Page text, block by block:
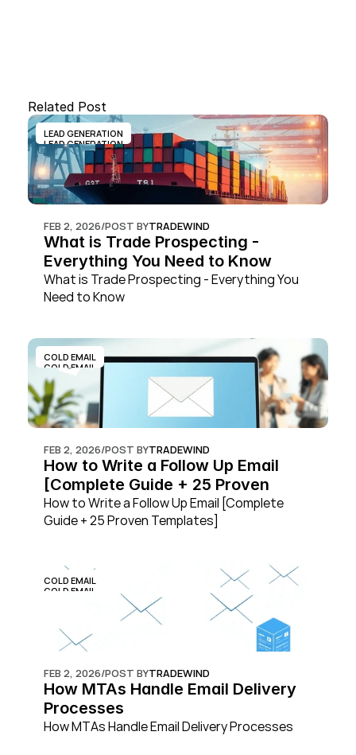
Related Post
LEAD GENERATION
LEAD GENERATION
FEB 2, 2026/POST BYTRADEWIND
What is Trade Prospecting -
Everything You Need to Know
What is Trade Prospecting - Everything You
Need to Know
COLD EMAIL
COLD EMAIL
FEB 2, 2026/POST BYTRADEWIND
How to Write a Follow Up Email
[Complete Guide + 25 Proven
Templates]
How to Write a Follow Up Email [Complete
Guide + 25 Proven Templates]
COLD EMAIL
COLD EMAIL
FEB 2, 2026/POST BYTRADEWIND
How MTAs Handle Email Delivery
Processes
How MTAs Handle Email Delivery Processes